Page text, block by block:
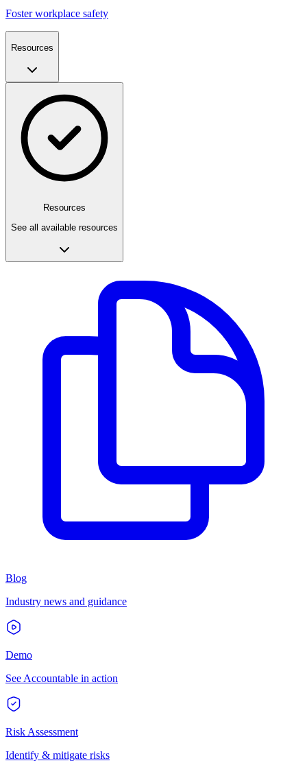
Foster workplace safety
Resources
Resources
See all available resources
Blog
Industry news and guidance
Demo
See Accountable in action
Risk Assessment
Identify & mitigate risks